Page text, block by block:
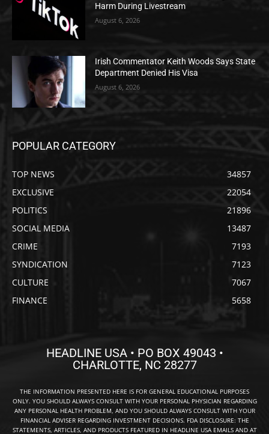
Harm During Livestream
August 6, 2026
Irish Commentator Keith Woods Says State
Department Denied His Visa
August 6, 2026
POPULAR CATEGORY
TOP NEWS
34857
EXCLUSIVE
22054
POLITICS
21896
SOCIAL MEDIA
13487
CRIME
7193
SYNDICATION
7123
CULTURE
7067
FINANCE
5658
HEADLINE USA • PO BOX 49043 •
CHARLOTTE, NC 28277
THE INFORMATION PRESENTED HERE IS FOR GENERAL EDUCATIONAL PURPOSES
ONLY. YOU SHOULD ALWAYS CONSULT WITH YOUR PERSONAL PHYSICIAN REGARDING
ANY PERSONAL HEALTH PROBLEM, AND YOU SHOULD ALWAYS CONSULT WITH YOUR
FINANCIAL ADVISER REGARDING INVESTMENT DECISIONS. FDA DISCLOSURE: THE
STATEMENTS, ARTICLES, AND PRODUCTS FEATURED IN HEADLINE USA EMAILS AND AT